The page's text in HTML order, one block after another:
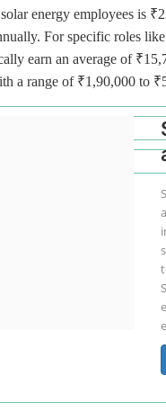
energy employees is
For specific roles
earn an average of
a range of ₹1,90,000 to